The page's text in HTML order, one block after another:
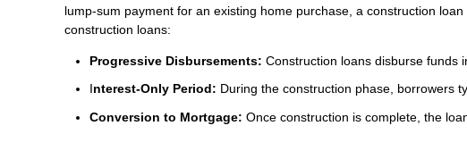
lump-sum payment for an existing home purchase, a construction
construction loans:
Progressive Disbursements: Construction loans disburse funds
Interest-Only Period: During the construction phase, borrowers
Conversion to Mortgage: Once construction is complete, the